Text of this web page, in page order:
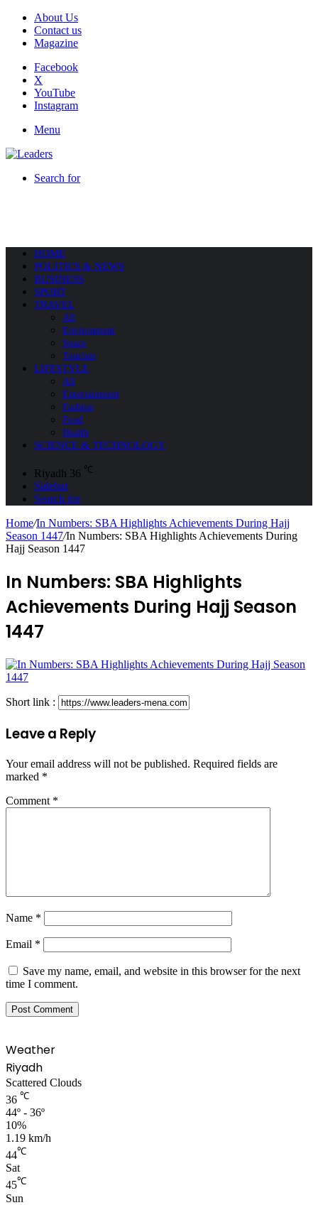
About Us
Contact us
Magazine
Facebook
X
YouTube
Instagram
Menu
Search for
HOME
POLITICS & NEWS
BUSINESS
SPORT
TRAVEL
All
Environment
Space
Tourism
LIFESTYLE
All
Entertainment
Fashion
Food
Health
SCIENCE & TECHNOLOGY
Riyadh 36 ℃
Sidebar
Search for
Home/In Numbers: SBA Highlights Achievements During Hajj
Season 1447/In Numbers: SBA Highlights Achievements During
Hajj Season 1447
In Numbers: SBA Highlights
Achievements During Hajj Season
1447
Short link :
Leave a Reply
Your email address will not be published. Required fields are
marked *
Comment *
Name *
Email *
Save my name, email, and website in this browser for the next
time I comment.
Weather
Riyadh
Scattered Clouds
36 ℃
44º - 36º
10%
1.19 km/h
44℃
Sat
45℃
Sun